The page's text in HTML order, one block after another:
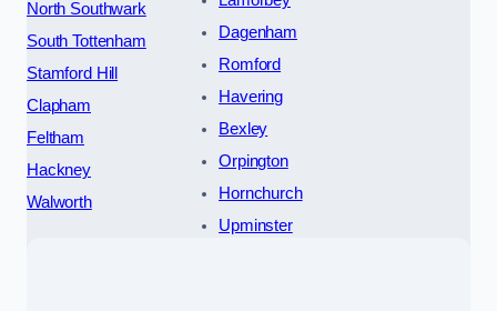
North Southwark
South Tottenham
Stamford Hill
Clapham
Feltham
Hackney
Walworth
Dagenham
Romford
Havering
Bexley
Orpington
Hornchurch
Upminster